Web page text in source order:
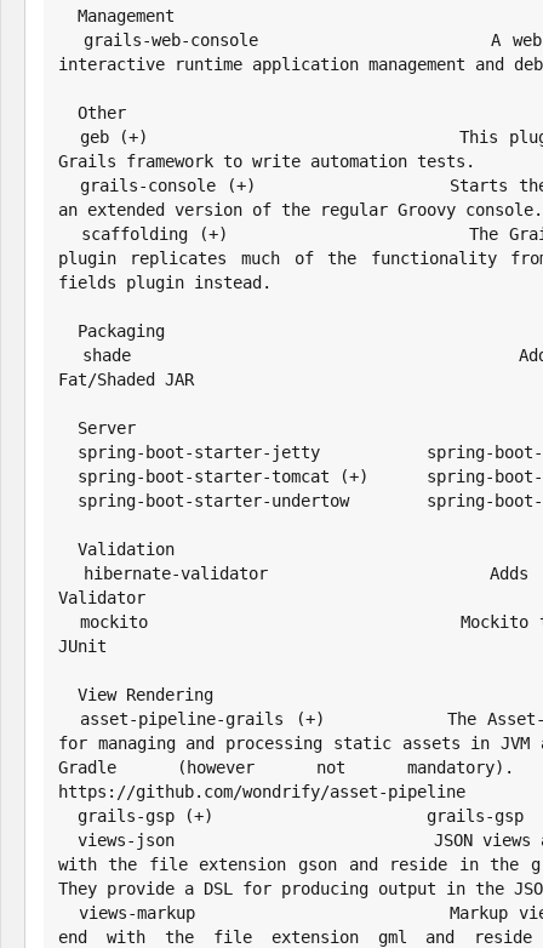
interactive runtime application management and
Grails framework to write automation tests.
an extended version of the regular Groovy console.
plugin replicates much of the functionality
fields plugin instead.
Fat/Shaded JAR
Validator
JUnit
for managing and processing static assets in
Gradle (however not
https://github.com/wondrify/asset-pipeline
  views-json                          JSON views are written in Groovy, end
with the file extension gson and reside in the
They provide a DSL for producing output in the
  views-markup                        Markup views are written in Groovy,
end with the file extension gml and reside